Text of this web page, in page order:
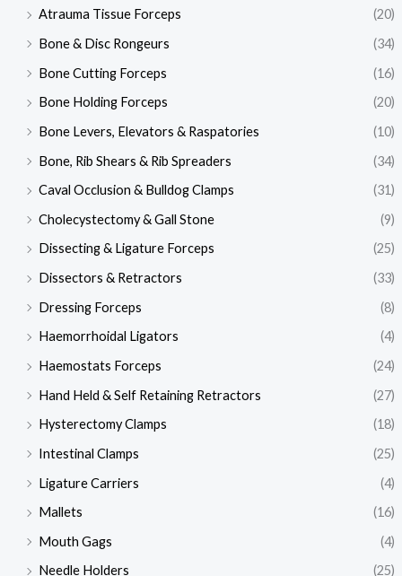
Atrauma Tissue Forceps
(20)
Bone & Disc Rongeurs
(34)
Bone Cutting Forceps
(16)
Bone Holding Forceps
(20)
Bone Levers, Elevators & Raspatories
(10)
Bone, Rib Shears & Rib Spreaders
(34)
Caval Occlusion & Bulldog Clamps
(31)
Cholecystectomy & Gall Stone
(9)
Dissecting & Ligature Forceps
(25)
Dissectors & Retractors
(33)
Dressing Forceps
(8)
Haemorrhoidal Ligators
(4)
Haemostats Forceps
(24)
Hand Held & Self Retaining Retractors
(27)
Hysterectomy Clamps
(18)
Intestinal Clamps
(25)
Ligature Carriers
(4)
Mallets
(16)
Mouth Gags
(4)
Needle Holders
(25)